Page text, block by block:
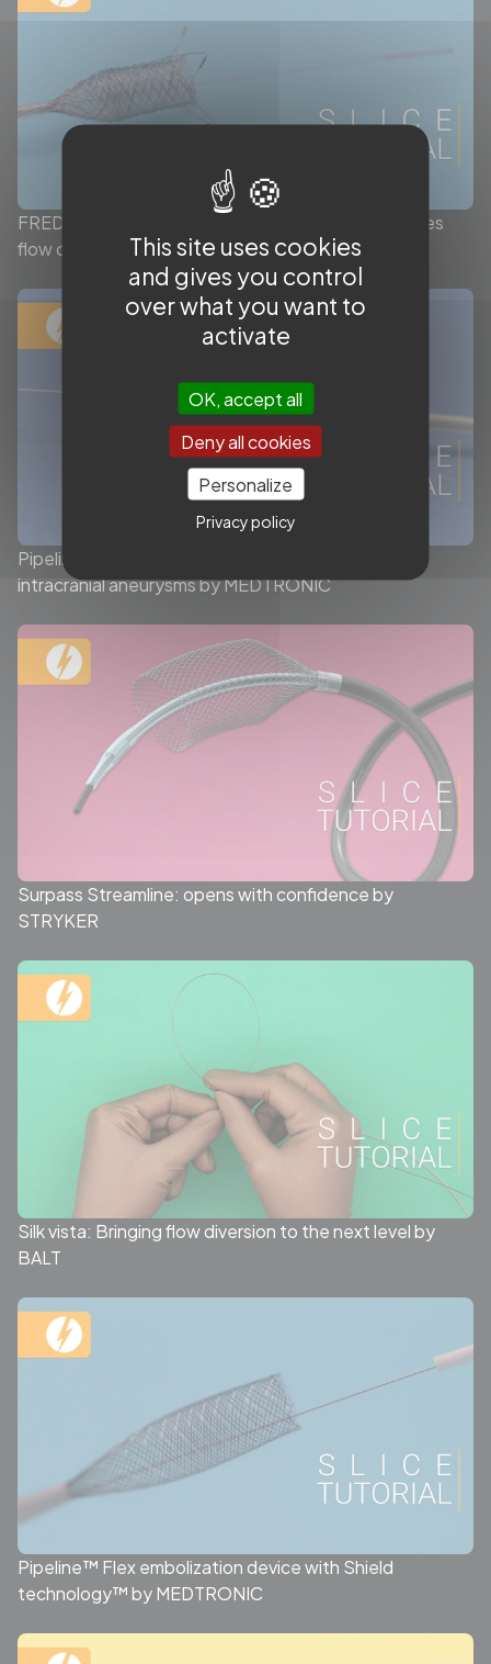
FRED™ X: Bioinert surface treatment that enhances
flow diverter delivrability by Terumo Neuro
Pipeline™ Vantage with Shield Technology™ for
intracranial aneurysms by MEDTRONIC
Surpass Streamline: opens with confidence by
STRYKER
Silk vista: Bringing flow diversion to the next level by
BALT
Pipeline™ Flex embolization device with Shield
technology™ by MEDTRONIC
This site uses cookies
and gives you control
over what you want to
activate
OK, accept all
Deny all cookies
Personalize
Privacy policy